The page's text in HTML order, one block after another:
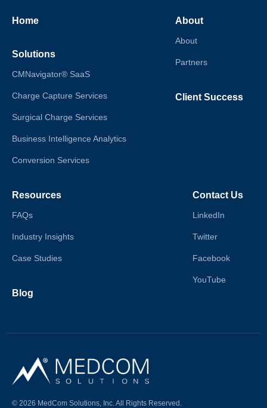
Home
Solutions
CMNavigator® SaaS
Charge Capture Services
Surgical Charge Services
Business Intelligence Analytics
Conversion Services
About
About
Partners
Client Success
Resources
FAQs
Industry Insights
Case Studies
Blog
Contact Us
LinkedIn
Twitter
Facebook
YouTube
© 2026 MedCom Solutions, Inc. All Rights Reserved.